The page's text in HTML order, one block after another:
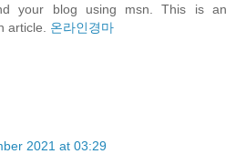
your blog using msn. This is an
article. 온라인경마
2021 at 03:29